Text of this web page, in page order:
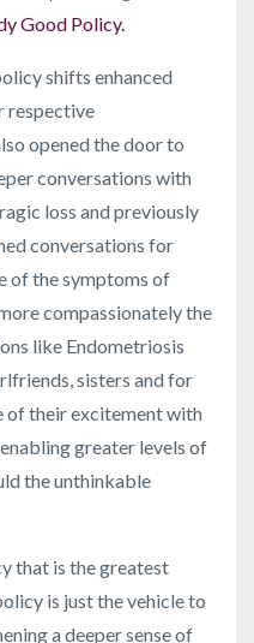
Good Policy.
shifts enhanced
respective
opened the door to
conversations with
loss and previously
conversations for
of the symptoms of
compassionately the
like Endometriosis
sisters and for
of their excitement with
greater levels of
the unthinkable
that is the greatest
is just the vehicle to
a deeper sense of